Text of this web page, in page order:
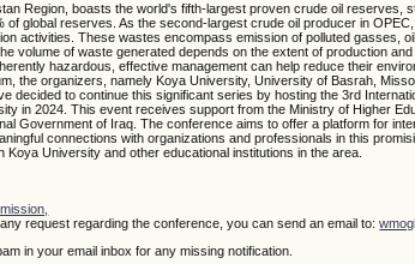
Region, boasts the world's fifth-largest proven crude oil reserves,
of global reserves. As the second-largest crude oil producer in
activities. These wastes encompass emission of polluted gasses,
volume of waste generated depends on the extent of production
hazardous, effective management can help reduce their
the organizers, namely Koya University, University of Basrah,
decided to continue this significant series by hosting the 3rd
in 2024. This event receives support from the Ministry of Higher
Government of Iraq. The conference aims to offer a platform for
connections with organizations and professionals in this
Koya University and other educational institutions in the area.
request regarding the conference, you can send an email to:
in your email inbox for any missing notification.